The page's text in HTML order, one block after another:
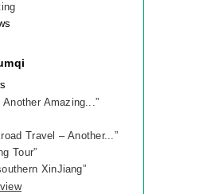
Amazing...”
Travel – Another...”
Tour”
XinJiang”